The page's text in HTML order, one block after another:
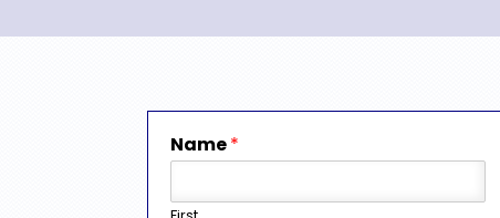
Name*